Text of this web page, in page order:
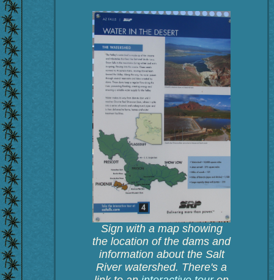
Sign with a map showing
the location of the dams and
information about the Salt
River watershed. There's a